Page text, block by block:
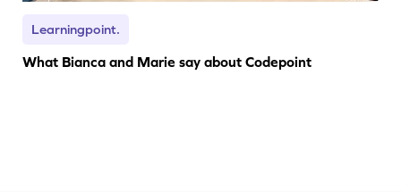
Learningpoint.
What Bianca and Marie say about Codepoint